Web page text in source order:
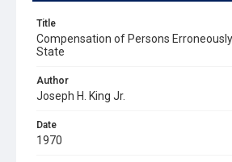
Title
Compensation of Persons
State
Author
Joseph H. King Jr.
Date
1970